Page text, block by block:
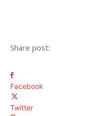
Share post:
Facebook
Twitter